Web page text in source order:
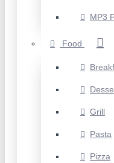
MP3
Food
Grill
Pasta
Pizza